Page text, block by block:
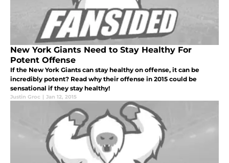
New York Giants Need to Stay Healthy For
Potent Offense
If the New York Giants can stay healthy on offense, it can be
incredibly potent? Read why their offense in 2015 could be
sensational if they stay healthy!
Justin Groc | Jan 12, 2015